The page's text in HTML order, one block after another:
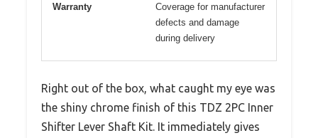
Warranty
Coverage for manufacturer
defects and damage
during delivery
Right out of the box, what caught my eye was
the shiny chrome finish of this TDZ 2PC Inner
Shifter Lever Shaft Kit. It immediately gives